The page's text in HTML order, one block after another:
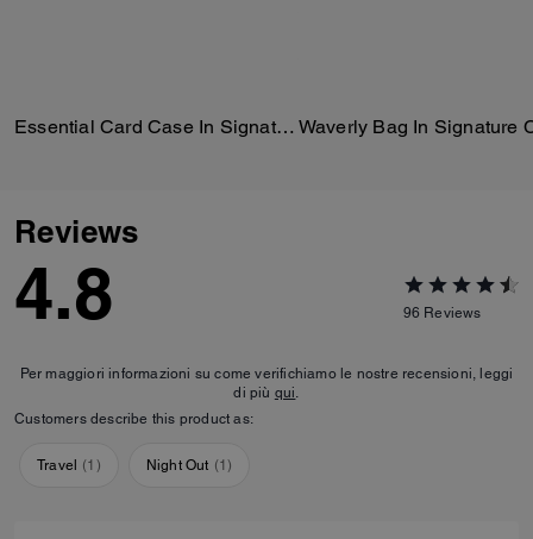
Essential Card Case In Signature Jacquard
Reviews
4.8 96 Reviews
Per maggiori informazioni su come verifichiamo le nostre recensioni, leggi
di più qui
Customers describe this product as:
Travel (1 ) Night Out (1)